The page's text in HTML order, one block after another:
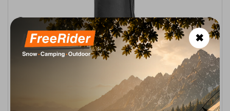
Thermo Bottle Cover 0.6L Black Tatonka
14,00 €
✖